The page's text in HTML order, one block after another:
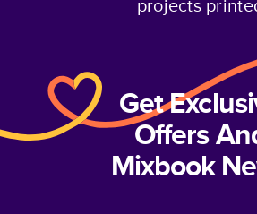
projects
Get
Offers
Mixbook